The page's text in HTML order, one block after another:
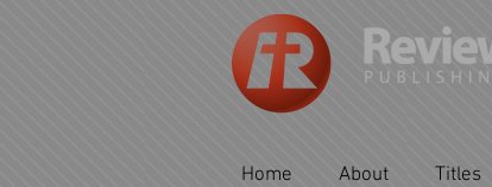
Home About Titles